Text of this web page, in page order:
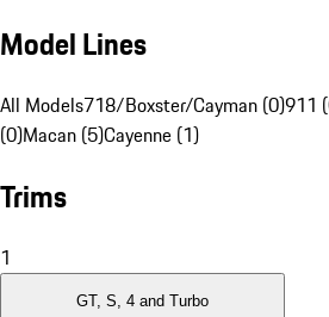
Model Lines
All Models718/Boxster/Cayman (0)911
(0)Macan (5)Cayenne (1)
Trims
1
GT, S, 4 and Turbo